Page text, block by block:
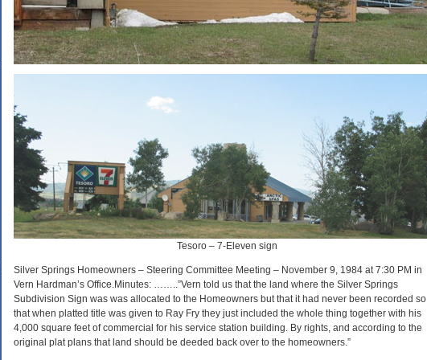
Tesoro – 7-Eleven sign
Silver Springs Homeowners – Steering Committee Meeting – November 9, 1984 at 7:30 PM in
Vern Hardman’s Office.Minutes: ……..”Vern told us that the land where the Silver Springs
Subdivision Sign was was allocated to the Homeowners but that it had never been recorded so
that when platted title was given to Ray Fry they just included the whole thing together with his
4,000 square feet of commercial for his service station building. By rights, and according to the
original plat plans that land should be deeded back over to the homeowners.”